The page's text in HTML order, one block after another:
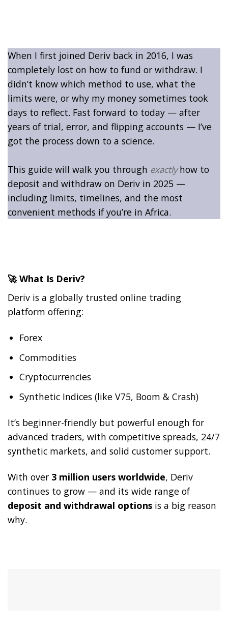
When I first joined Deriv back in 2016, I was
completely lost on how to fund or withdraw. I
didn’t know which method to use, what the
limits were, or why my money sometimes took
days to reflect. Fast forward to today — after
years of trial, error, and flipping accounts — I’ve
got the process down to a science.
This guide will walk you through exactlyhow to
deposit and withdraw on Deriv in 2025 —
including limits, timelines, and the most
convenient methods if you’re in Africa.
🚀 What Is Deriv?
Deriv is a globally trusted online trading
platform offering:
Forex
Commodities
Cryptocurrencies
Synthetic Indices (like V75, Boom & Crash)
It’s beginner-friendly but powerful enough for
advanced traders, with competitive spreads, 24/7
synthetic markets, and solid customer support.
With over 3 million users worldwide, Deriv
continues to grow — and its wide range of
deposit and withdrawal options is a big reason
why.